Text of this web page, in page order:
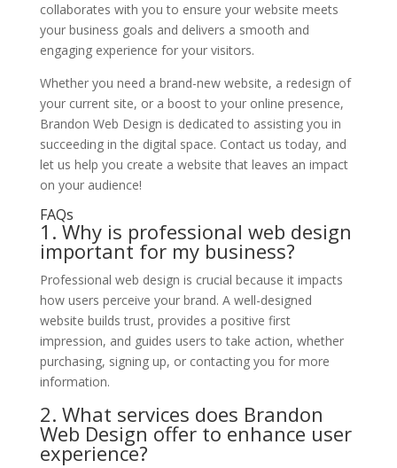
collaborates with you to ensure your website meets
your business goals and delivers a smooth and
engaging experience for your visitors.
Whether you need a brand-new website, a redesign of
your current site, or a boost to your online presence,
Brandon Web Design is dedicated to assisting you in
succeeding in the digital space. Contact us today, and
let us help you create a website that leaves an impact
on your audience!
FAQs
1. Why is professional web design
important for my business?
Professional web design is crucial because it impacts
how users perceive your brand. A well-designed
website builds trust, provides a positive first
impression, and guides users to take action, whether
purchasing, signing up, or contacting you for more
information.
2. What services does Brandon
Web Design offer to enhance user
experience?